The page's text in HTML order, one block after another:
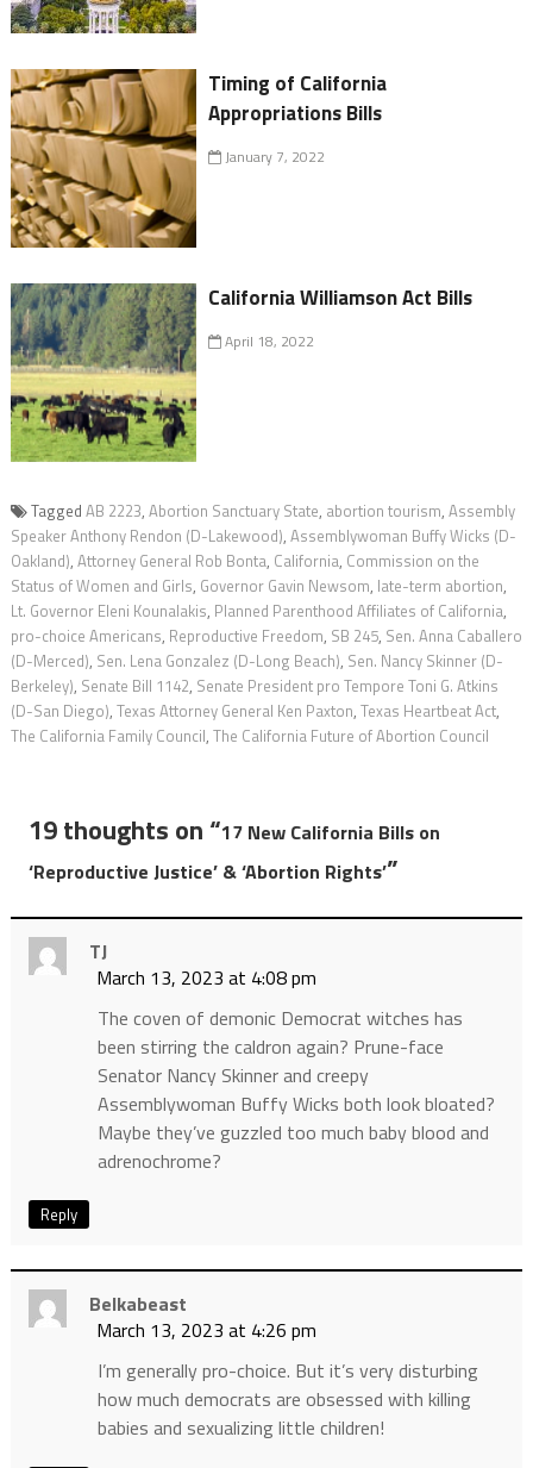
Timing of California
Appropriations Bills
January 7, 2022
California Williamson Act Bills
April 18, 2022
Tagged AB 2223, Abortion Sanctuary State, abortion tourism, Assembly
Speaker Anthony Rendon (D-Lakewood), Assemblywoman Buffy Wicks (D-
Oakland), Attorney General Rob Bonta, California, Commission on the
Status of Women and Girls, Governor Gavin Newsom, late-term abortion,
Lt. Governor Eleni Kounalakis, Planned Parenthood Affiliates of California,
pro-choice Americans, Reproductive Freedom, SB 245, Sen. Anna Caballero
(D-Merced), Sen. Lena Gonzalez (D-Long Beach), Sen. Nancy Skinner (D-
Berkeley), Senate Bill 1142, Senate President pro Tempore Toni G. Atkins
(D-San Diego), Texas Attorney General Ken Paxton, Texas Heartbeat Act,
The California Family Council, The California Future of Abortion Council
19 thoughts on “17 New California Bills on
‘Reproductive Justice’ & ‘Abortion Rights’”
TJ
March 13, 2023 at 4:08 pm
The coven of demonic Democrat witches has
been stirring the caldron again? Prune-face
Senator Nancy Skinner and creepy
Assemblywoman Buffy Wicks both look bloated?
Maybe they’ve guzzled too much baby blood and
adrenochrome?
Reply
Belkabeast
March 13, 2023 at 4:26 pm
I’m generally pro-choice. But it’s very disturbing
how much democrats are obsessed with killing
babies and sexualizing little children!